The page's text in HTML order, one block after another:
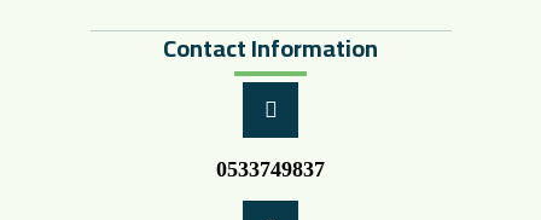
Contact Information
0533749837